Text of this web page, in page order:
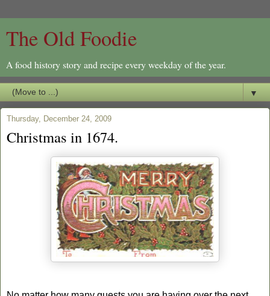
The Old Foodie
A food history story and recipe every weekday of the year.
▼
Thursday, December 24, 2009
Christmas in 1674.